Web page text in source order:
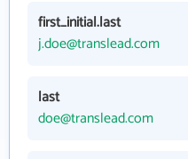
first_initial.last
j.doe@translead.com
last
doe@translead.com